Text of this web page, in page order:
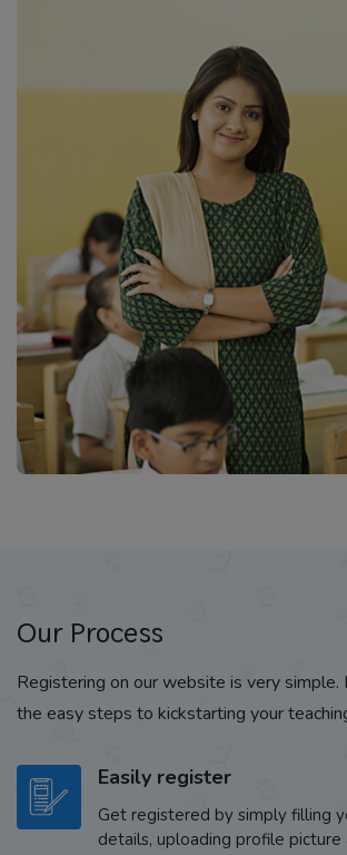
Our Process
Registering on our website is very simple.
the easy steps to kickstarting your
Easily register
Get registered by simply filling
details, uploading profile picture